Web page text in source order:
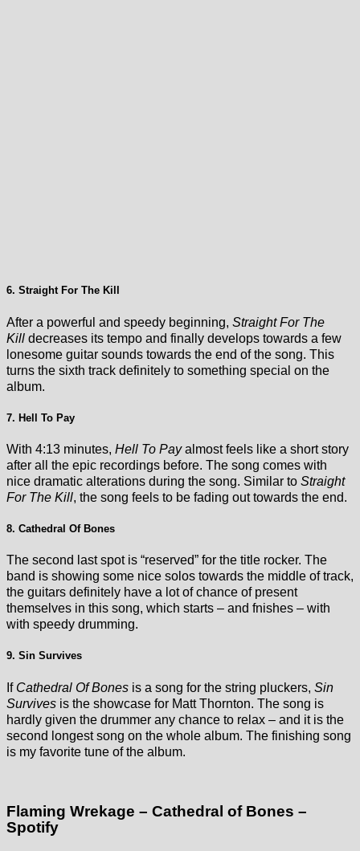
6. Straight For The Kill
After a powerful and speedy beginning, Straight For The
Kill decreases its tempo and finally develops towards a few
lonesome guitar sounds towards the end of the song. This
turns the sixth track definitely to something special on the
album.
7. Hell To Pay
With 4:13 minutes, Hell To Payalmost feels like a short story
after all the epic recordings before. The song comes with
nice dramatic alterations during the song. Similar to Straight
For The Kill, the song feels to be fading out towards the end.
8. Cathedral Of Bones
The second last spot is “reserved” for the title rocker. The
band is showing some nice solos towards the middle of track,
the guitars definitely have a lot of chance of present
themselves in this song, which starts – and fnishes – with
with speedy drumming.
9. Sin Survives
If Cathedral Of Bones is a song for the string pluckers, Sin
Survives is the showcase for Matt Thornton. The song is
hardly given the drummer any chance to relax – and it is the
second longest song on the whole album. The finishing song
is my favorite tune of the album.
Flaming Wrekage – Cathedral of Bones –
Spotify